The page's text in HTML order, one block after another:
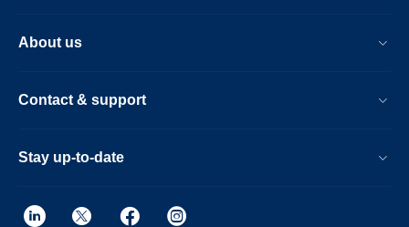
About us
Contact & support
Stay up-to-date